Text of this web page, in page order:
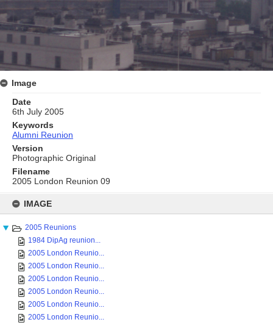
content
IMAGE
2005 Reunions
1984 DipAg reunion...
2005 London Reunio...
2005 London Reunio...
2005 London Reunio...
2005 London Reunio...
2005 London Reunio...
2005 London Reunio...
Image
Date
6th July 2005
Keywords
Alumni Reunion
Version
Photographic Original
Filename
2005 London Reunion 09